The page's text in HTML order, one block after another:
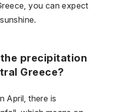
you can expect
precipitation
Greece?
April, there is